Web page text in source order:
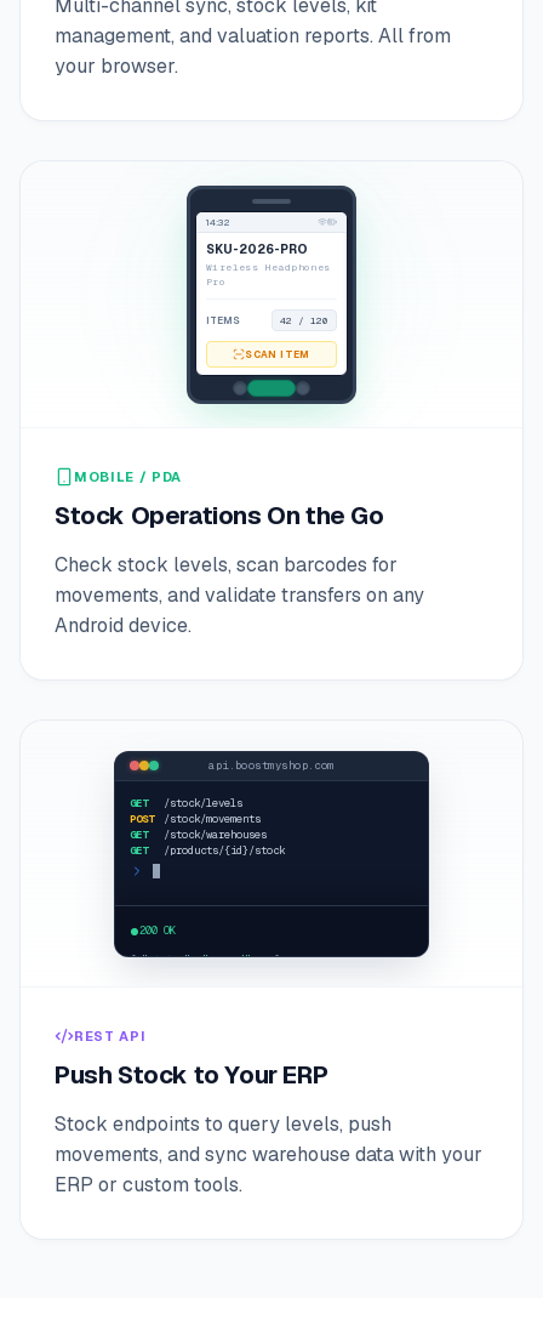
Multi-channel sync, stock levels, kit
management, and valuation reports. All from
your browser.
14:32
SKU-2026-PRO
Wireless Headphones
Pro
ITEMS 42 / 120
SCAN ITEM
MOBILE / PDA
Stock Operations On the Go
Check stock levels, scan barcodes for
movements, and validate transfers on any
Android device.
api.boostmyshop.com
GET
/stock/levels
POST
/stock/movements
GET
/stock/warehouses
GET
/products/{id}/stock
200 OK
{"status":"synced"... }
REST API
Push Stock to Your ERP
Stock endpoints to query levels, push
movements, and sync warehouse data with your
ERP or custom tools.